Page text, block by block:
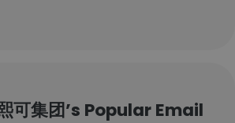
可集团’s Popular Email